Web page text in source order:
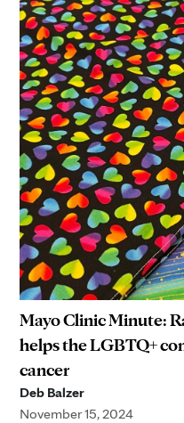
Mayo Clinic Minute:
helps the LGBTQ+
cancer
Deb Balzer
November 15, 2024